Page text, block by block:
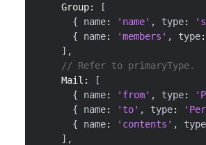
Group:
[
{ name: 'name' , type:
{ name: 'members' , type:
] ,
// Refer to primaryType.
Mail :
[
{ name: 'from' , type:
{ name: 'to' , type:
{ name: 'contents' , type
] ,